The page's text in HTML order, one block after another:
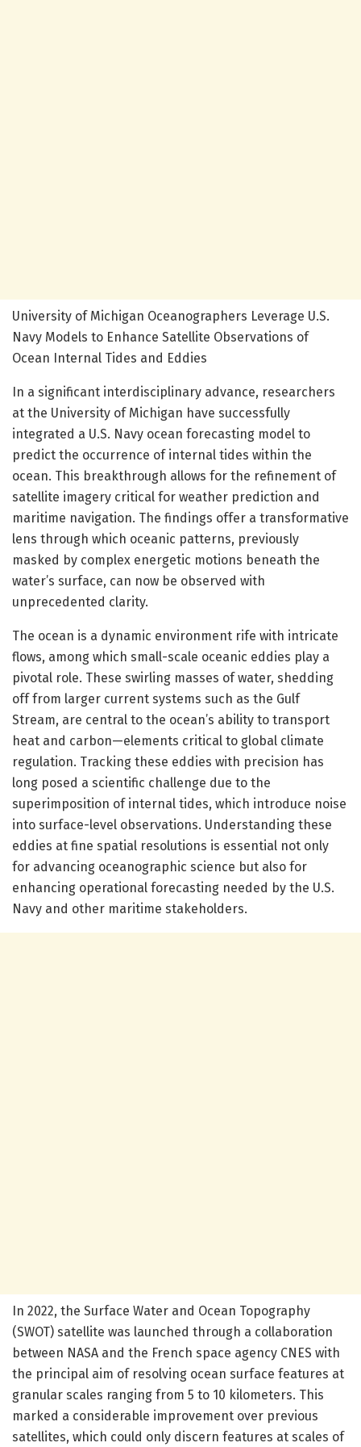
University of Michigan Oceanographers Leverage U.S.
Navy Models to Enhance Satellite Observations of
Ocean Internal Tides and Eddies
In a significant interdisciplinary advance, researchers
at the University of Michigan have successfully
integrated a U.S. Navy ocean forecasting model to
predict the occurrence of internal tides within the
ocean. This breakthrough allows for the refinement of
satellite imagery critical for weather prediction and
maritime navigation. The findings offer a transformative
lens through which oceanic patterns, previously
masked by complex energetic motions beneath the
water’s surface, can now be observed with
unprecedented clarity.
The ocean is a dynamic environment rife with intricate
flows, among which small-scale oceanic eddies play a
pivotal role. These swirling masses of water, shedding
off from larger current systems such as the Gulf
Stream, are central to the ocean’s ability to transport
heat and carbon—elements critical to global climate
regulation. Tracking these eddies with precision has
long posed a scientific challenge due to the
superimposition of internal tides, which introduce noise
into surface-level observations. Understanding these
eddies at fine spatial resolutions is essential not only
for advancing oceanographic science but also for
enhancing operational forecasting needed by the U.S.
Navy and other maritime stakeholders.
In 2022, the Surface Water and Ocean Topography
(SWOT) satellite was launched through a collaboration
between NASA and the French space agency CNES with
the principal aim of resolving ocean surface features at
granular scales ranging from 5 to 10 kilometers. This
marked a considerable improvement over previous
satellites, which could only discern features at scales of